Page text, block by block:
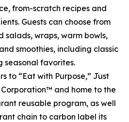
from-scratch recipes and
Guests can choose from
salads, wraps, warm bowls,
smoothies, including classic
seasonal favorites.
to “Eat with Purpose,” Just
and home to the
reusable program, as well
chain to carbon label its